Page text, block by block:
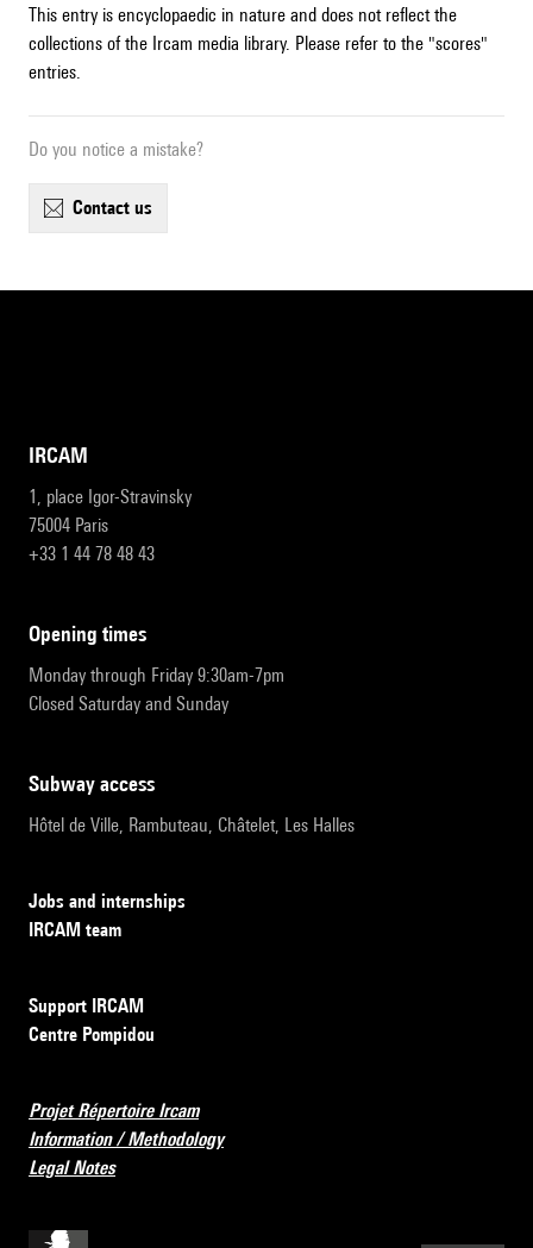
This entry is encyclopaedic in nature and does not reflect the
collections of the Ircam media library. Please refer to the "scores"
entries.
Do you notice a mistake?
contact us
IRCAM
1, place Igor-Stravinsky
75004 Paris
+33 1 44 78 48 43
opening times
Monday through Friday 9:30am-7pm
Closed Saturday and Sunday
subway access
Hôtel de Ville, Rambuteau, Châtelet, Les Halles
Jobs and internships
IRCAM team
Support IRCAM
Centre Pompidou
Projet Répertoire Ircam
Information / Methodology
Legal Notes